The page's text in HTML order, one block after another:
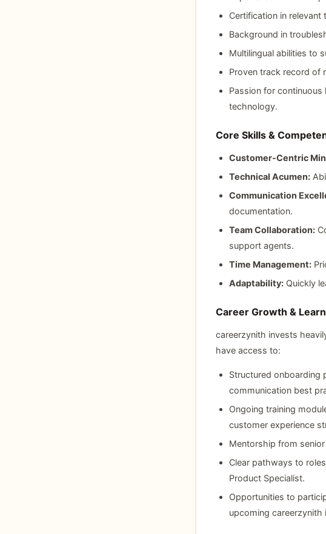
Certification in
Background in
Multilingual abilities to
Proven track record of
Passion for
technology.
Core Skills &
Customer‑Centric
Technical Acumen:
Communication
documentation.
Team Collaboration:
support agents.
Time Management:
Adaptability:Quickly
Career Growth &
careerzynith invests
have access to:
Structured onboarding
communication best
Ongoing training
customer experience
Mentorship from
Clear pathways to
Product Specialist.
Opportunities to
upcoming careerzynith